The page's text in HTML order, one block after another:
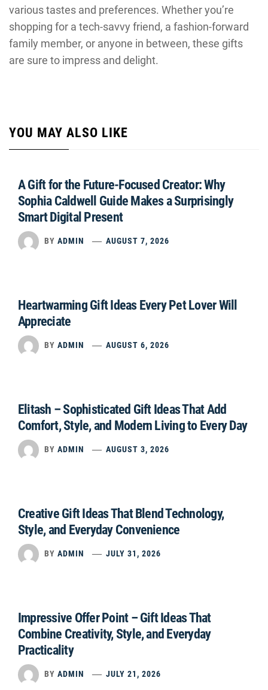
various tastes and preferences. Whether you’re
shopping for a tech-savvy friend, a fashion-forward
family member, or anyone in between, these gifts
are sure to impress and delight.
YOU MAY ALSO LIKE
A Gift for the Future-Focused Creator: Why
Sophia Caldwell Guide Makes a Surprisingly
Smart Digital Present
BY ADMIN AUGUST 7, 2026
Heartwarming Gift Ideas Every Pet Lover Will
Appreciate
BY ADMIN AUGUST 6, 2026
Elitash – Sophisticated Gift Ideas That Add
Comfort, Style, and Modern Living to Every Day
BY ADMIN AUGUST 3, 2026
Creative Gift Ideas That Blend Technology,
Style, and Everyday Convenience
BY ADMIN JULY 31, 2026
Impressive Offer Point – Gift Ideas That
Combine Creativity, Style, and Everyday
Practicality
BY ADMIN JULY 21, 2026